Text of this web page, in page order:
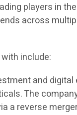
players in
across
include:
and
The
a reverse